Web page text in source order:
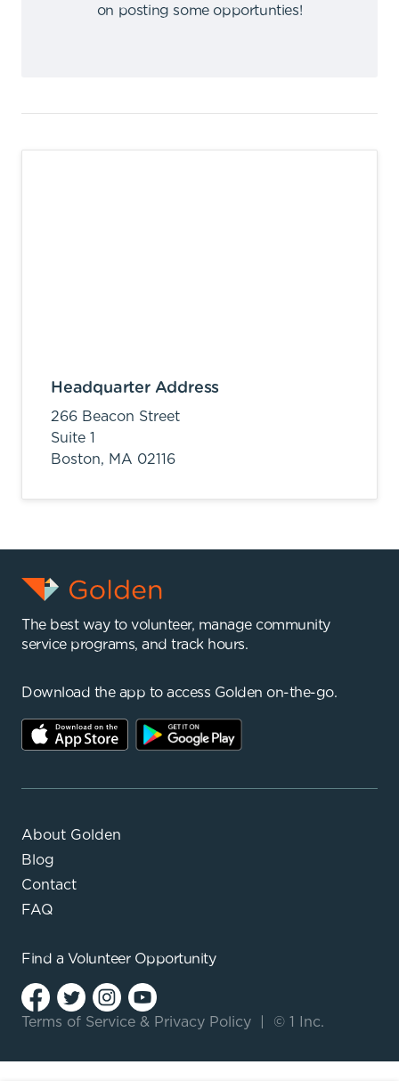
on posting some opportunties!
Headquarter Address
266 Beacon Street
Suite 1
Boston, MA 02116
The best way to volunteer, manage community
service programs, and track hours.
Download the app to access Golden on-the-go.
About Golden
Blog
Contact
FAQ
Find a Volunteer Opportunity
Terms of Service & Privacy Policy © 1 Inc.